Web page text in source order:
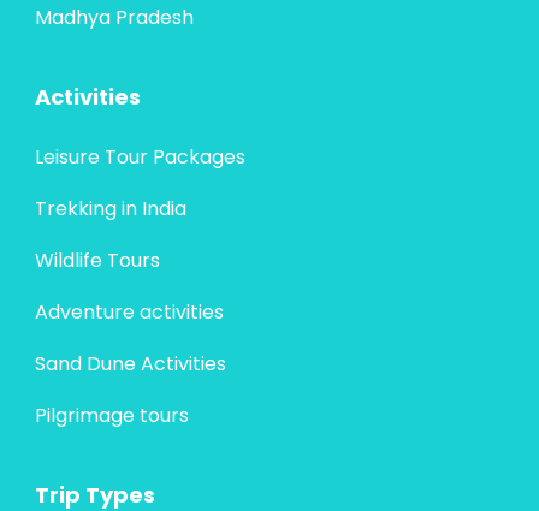
Madhya Pradesh
Activities
Leisure Tour Packages
Trekking in India
Wildlife Tours
Adventure activities
Sand Dune Activities
Pilgrimage tours
Trip Types